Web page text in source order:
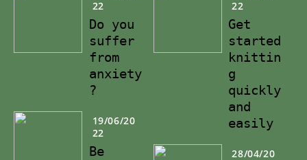
22
Do you
suffer
from
anxiety
?
19/06/20
22
Be
22
Get
started
knittin
g
quickly
and
easily
28/04/20